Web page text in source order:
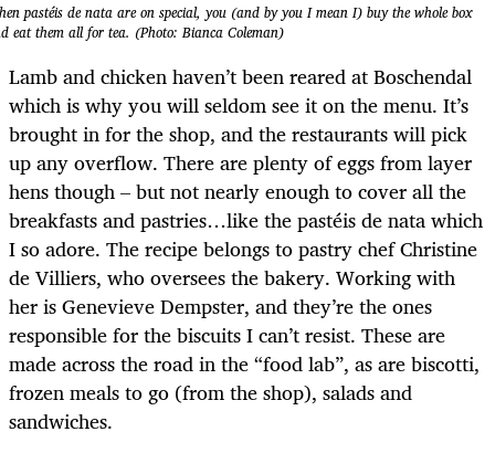
pastéis de nata are on special, you (and by you I mean I) buy the whole box
eat them all for tea. (Photo: Bianca Coleman)
Lamb and chicken haven’t been reared at Boschendal
which is why you will seldom see it on the menu. It’s
brought in for the shop, and the restaurants will pick
up any overflow. There are plenty of eggs from layer
hens though – but not nearly enough to cover all the
breakfasts and pastries…like the pastéis de nata which
I so adore. The recipe belongs to pastry chef Christine
de Villiers, who oversees the bakery. Working with
her is Genevieve Dempster, and they’re the ones
responsible for the biscuits I can’t resist. These are
made across the road in the “food lab”, as are biscotti,
frozen meals to go (from the shop), salads and
sandwiches.